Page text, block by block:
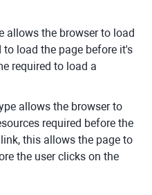
allows the browser to load
to load the page before it's
required to load a
allows the browser to
required before the
this allows the page to
the user clicks on the